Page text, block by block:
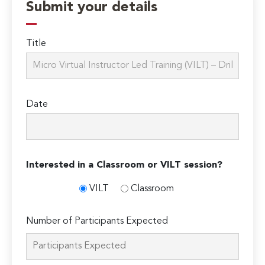
Submit your details
Title
Date
Interested in a Classroom or VILT session?
VILT Classroom
Number of Participants Expected